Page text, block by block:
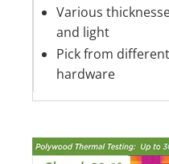
Various
and light
Pick from
hardware